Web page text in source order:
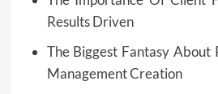
Results Driven
The Biggest Fantasy About
Management Creation